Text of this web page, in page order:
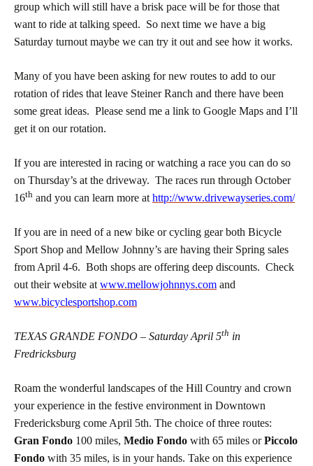
group which will still have a brisk pace will be for those that
want to ride at talking speed. So next time we have a big
Saturday turnout maybe we can try it out and see how it works.
Many of you have been asking for new routes to add to our
rotation of rides that leave Steiner Ranch and there have been
some great ideas. Please send me a link to Google Maps and I’ll
get it on our rotation.
If you are interested in racing or watching a race you can do so
on Thursday’s at the driveway. The races run through October
16th and you can learn more at http://www.drivewayseries.com/
If you are in need of a new bike or cycling gear both Bicycle
Sport Shop and Mellow Johnny’s are having their Spring sales
from April 4-6. Both shops are offering deep discounts. Check
out their website at www.mellowjohnnys.com and
www.bicyclesportshop.com
TEXAS GRANDE FONDO – Saturday April 5th in
Fredricksburg
Roam the wonderful landscapes of the Hill Country and crown
your experience in the festive environment in Downtown
Fredericksburg come April 5th. The choice of three routes:
Gran Fondo 100 miles, Medio Fondo with 65 miles orPiccolo
Fondo with 35 miles, is in your hands. Take on this experience